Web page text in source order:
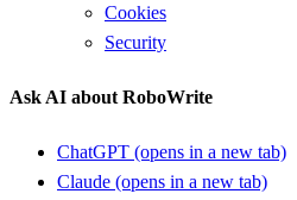
Cookies
Security
Ask AI about RoboWrite
ChatGPT (opens in a new tab)
Claude (opens in a new tab)